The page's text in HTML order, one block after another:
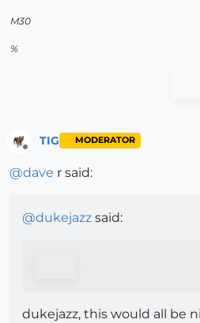
M30
%
Offline
TIG MODERATOR
@dave r said:
@dukejazz said:
dukejazz, this would all be